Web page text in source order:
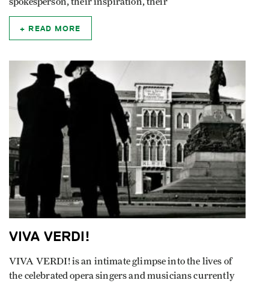
READ MORE
VIVA VERDI!
VIVA VERDI! is an intimate glimpse into the lives of
the celebrated opera singers and musicians currently